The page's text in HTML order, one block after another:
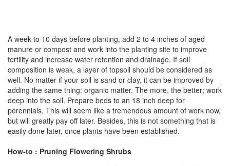
A week to 10 days before planting, add 2 to 4 inches of aged
manure or compost and work into the planting site to improve
fertility and increase water retention and drainage. If soil
composition is weak, a layer of topsoil should be considered as
well. No matter if your soil is sand or clay, it can be improved by
adding the same thing: organic matter. The more, the better; work
deep into the soil. Prepare beds to an 18 inch deep for
perennials. This will seem like a tremendous amount of work now,
but will greatly pay off later. Besides, this is not something that is
easily done later, once plants have been established.
How-to : Pruning Flowering Shrubs